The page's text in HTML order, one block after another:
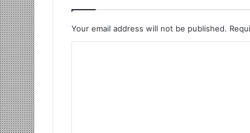
Your email address will not be published.